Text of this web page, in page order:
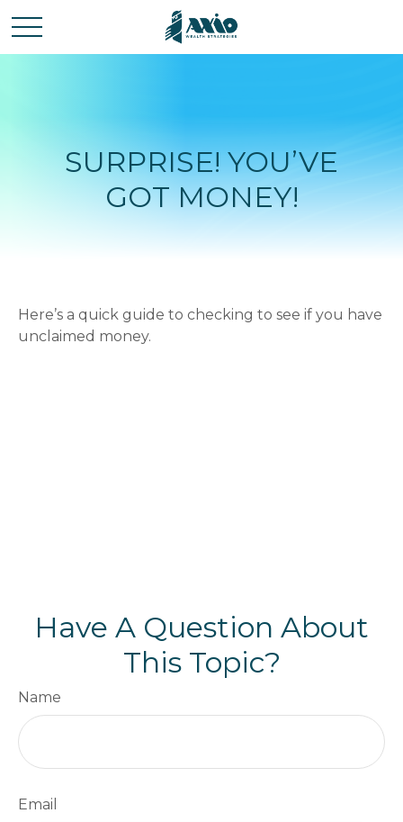
SURPRISE! YOU’VE
GOT MONEY!
Here’s a quick guide to checking to see if you have
unclaimed money.
Have A Question About
This Topic?
Name
Email